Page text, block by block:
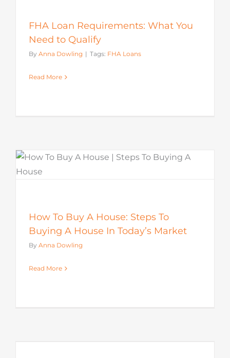
FHA Loan Requirements: What You
Need to Qualify
By Anna Dowling | Tags: FHA Loans
Read More
How To Buy A House: Steps To
Buying A House In Today’s Market
By Anna Dowling
Read More